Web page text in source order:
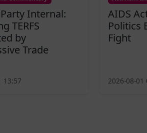
Internal:
TERFS
by
Trade
13:57
AIDS
Politics
Fight
2026-08-01